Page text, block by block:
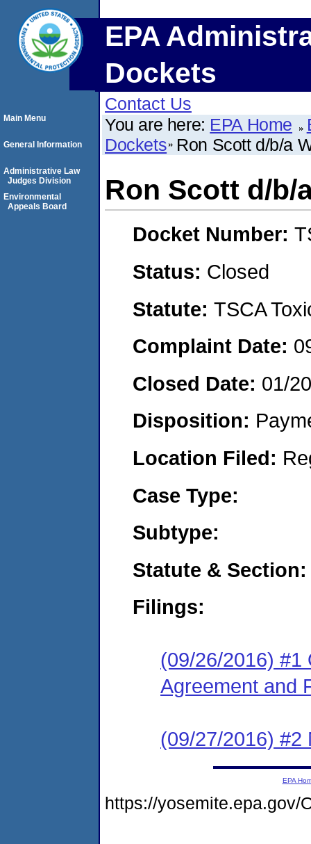
EPA
Dockets
Contact Us
You are here: EPA Home
Dockets Ron Scott d/b/a
Ron Scott d/b/
Docket Number:
Status: Closed
Statute: TSCA
Complaint Date:
Closed Date: 01/
Disposition:
Location Filed:
Case Type:
Subtype:
Statute & Section:
Filings:
(09/26/2016) #1
Agreement and
(09/27/2016) #2
Main Menu
General Information
Administrative Law
Judges Division
Environmental
Appeals Board
EPA
https://yosemite.epa.gov/